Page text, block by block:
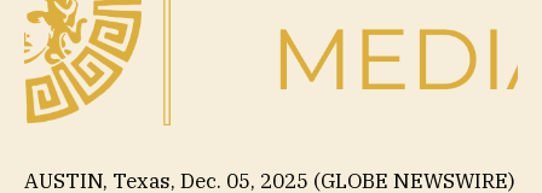
AUSTIN, Texas, Dec. 05, 2025 (GLOBE NEWSWIRE)